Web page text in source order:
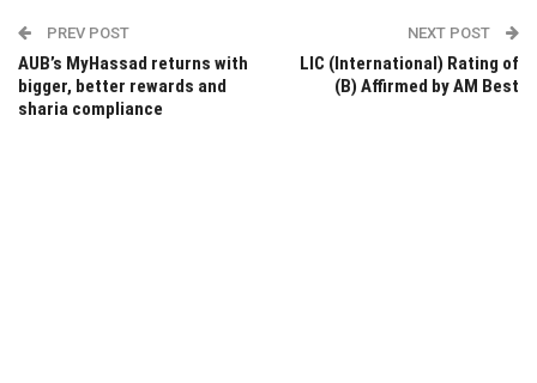
PREV POST
AUB’s MyHassad returns with
bigger, better rewards and
sharia compliance
NEXT POST
LIC (International) Rating of
(B) Affirmed by AM Best